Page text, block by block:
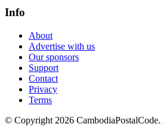
Info
About
Advertise with us
Our sponsors
Support
Contact
Privacy
Terms
© Copyright 2026 CambodiaPostalCode.